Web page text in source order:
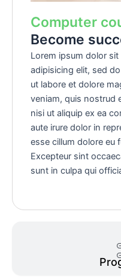
Computer
Become
Lorem ipsum dolor
adipisicing elit, sed
ut labore et dolore
veniam, quis nostrud
nisi ut aliquip ex ea
aute irure dolor in
esse cillum dolore eu
Excepteur sint
sunt in culpa qui